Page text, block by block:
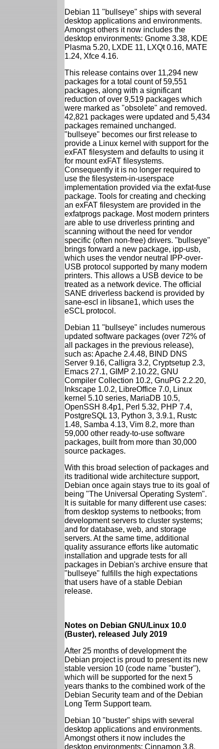
Debian 11 "bullseye" ships with several
desktop applications and environments.
Amongst others it now includes the
desktop environments: Gnome 3.38, KDE
Plasma 5.20, LXDE 11, LXQt 0.16, MATE
1.24, Xfce 4.16.
This release contains over 11,294 new
packages for a total count of 59,551
packages, along with a significant
reduction of over 9,519 packages which
were marked as "obsolete" and removed.
42,821 packages were updated and 5,434
packages remained unchanged.
"bullseye" becomes our first release to
provide a Linux kernel with support for the
exFAT filesystem and defaults to using it
for mount exFAT filesystems.
Consequently it is no longer required to
use the filesystem-in-userspace
implementation provided via the exfat-fuse
package. Tools for creating and checking
an exFAT filesystem are provided in the
exfatprogs package. Most modern printers
are able to use driverless printing and
scanning without the need for vendor
specific (often non-free) drivers. "bullseye"
brings forward a new package, ipp-usb,
which uses the vendor neutral IPP-over-
USB protocol supported by many modern
printers. This allows a USB device to be
treated as a network device. The official
SANE driverless backend is provided by
sane-escl in libsane1, which uses the
eSCL protocol.
Debian 11 "bullseye" includes numerous
updated software packages (over 72% of
all packages in the previous release),
such as: Apache 2.4.48, BIND DNS
Server 9.16, Calligra 3.2, Cryptsetup 2.3,
Emacs 27.1, GIMP 2.10.22, GNU
Compiler Collection 10.2, GnuPG 2.2.20,
Inkscape 1.0.2, LibreOffice 7.0, Linux
kernel 5.10 series, MariaDB 10.5,
OpenSSH 8.4p1, Perl 5.32, PHP 7.4,
PostgreSQL 13, Python 3, 3.9.1, Rustc
1.48, Samba 4.13, Vim 8.2, more than
59,000 other ready-to-use software
packages, built from more than 30,000
source packages.
With this broad selection of packages and
its traditional wide architecture support,
Debian once again stays true to its goal of
being "The Universal Operating System".
It is suitable for many different use cases:
from desktop systems to netbooks; from
development servers to cluster systems;
and for database, web, and storage
servers. At the same time, additional
quality assurance efforts like automatic
installation and upgrade tests for all
packages in Debian's archive ensure that
"bullseye" fulfills the high expectations
that users have of a stable Debian
release.
Notes on Debian GNU/Linux 10.0
(Buster), released July 2019
After 25 months of development the
Debian project is proud to present its new
stable version 10 (code name "buster"),
which will be supported for the next 5
years thanks to the combined work of the
Debian Security team and of the Debian
Long Term Support team.
Debian 10 "buster" ships with several
desktop applications and environments.
Amongst others it now includes the
desktop environments: Cinnamon 3.8,